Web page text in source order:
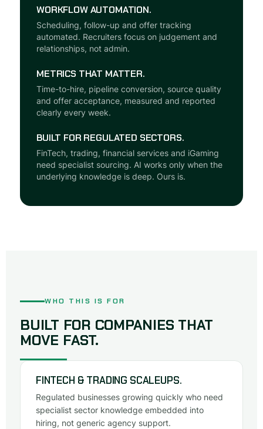
WORKFLOW AUTOMATION.
Scheduling, follow-up and offer tracking
automated. Recruiters focus on judgement and
relationships, not admin.
METRICS THAT MATTER.
Time-to-hire, pipeline conversion, source quality
and offer acceptance, measured and reported
clearly every week.
BUILT FOR REGULATED SECTORS.
FinTech, trading, financial services and iGaming
need specialist sourcing. AI works only when the
underlying knowledge is deep. Ours is.
WHO THIS IS FOR
BUILT FOR COMPANIES THAT
MOVE FAST.
FINTECH & TRADING SCALEUPS.
Regulated businesses growing quickly who need
specialist sector knowledge embedded into
hiring, not generic agency support.